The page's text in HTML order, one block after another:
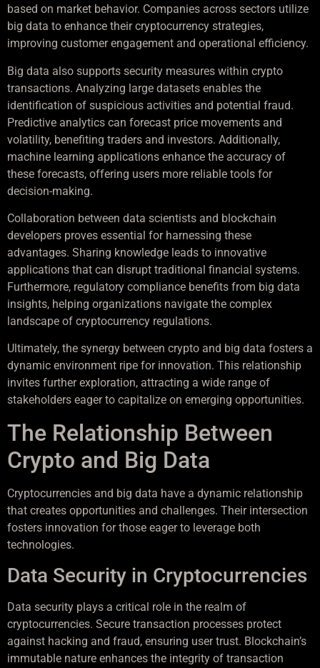
based on market behavior. Companies across sectors utilize
big data to enhance their cryptocurrency strategies,
improving customer engagement and operational efficiency.
Big data also supports security measures within crypto
transactions. Analyzing large datasets enables the
identification of suspicious activities and potential fraud.
Predictive analytics can forecast price movements and
volatility, benefiting traders and investors. Additionally,
machine learning applications enhance the accuracy of
these forecasts, offering users more reliable tools for
decision-making.
Collaboration between data scientists and blockchain
developers proves essential for harnessing these
advantages. Sharing knowledge leads to innovative
applications that can disrupt traditional financial systems.
Furthermore, regulatory compliance benefits from big data
insights, helping organizations navigate the complex
landscape of cryptocurrency regulations.
Ultimately, the synergy between crypto and big data fosters a
dynamic environment ripe for innovation. This relationship
invites further exploration, attracting a wide range of
stakeholders eager to capitalize on emerging opportunities.
The Relationship Between
Crypto and Big Data
Cryptocurrencies and big data have a dynamic relationship
that creates opportunities and challenges. Their intersection
fosters innovation for those eager to leverage both
technologies.
Data Security in Cryptocurrencies
Data security plays a critical role in the realm of
cryptocurrencies. Secure transaction processes protect
against hacking and fraud, ensuring user trust. Blockchain’s
immutable nature enhances the integrity of transaction